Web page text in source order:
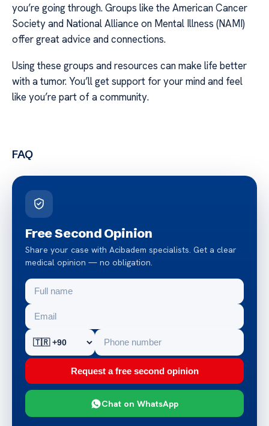
you’re going through. Groups like the American Cancer
Society and National Alliance on Mental Illness (NAMI)
offer great advice and connections.
Using these groups and resources can make life better
with a tumor. You’ll get support for your mind and feel
like you’re part of a community.
FAQ
Free Second Opinion
Share your case with Acibadem specialists. Get a clear
medical opinion — no obligation.
Request a free second opinion
Chat on WhatsApp